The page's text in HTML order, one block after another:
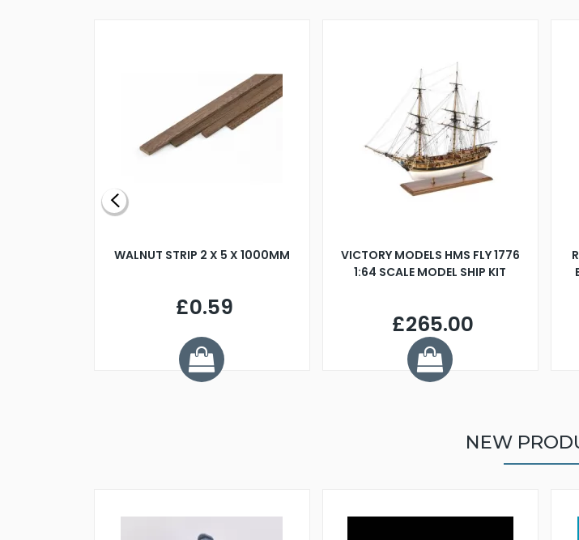
WALNUT STRIP 2 X 5 X 1000MM
£0.59
VICTORY MODELS HMS FLY 1776
1:64 SCALE MODEL SHIP KIT
£265.00
NEW